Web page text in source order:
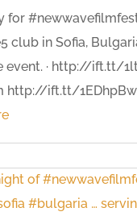
for
club in Sofia,
event. · http://ift.tt/
http://ift.tt/1EDhpBw